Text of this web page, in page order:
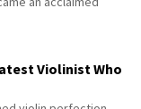
Violinist Who